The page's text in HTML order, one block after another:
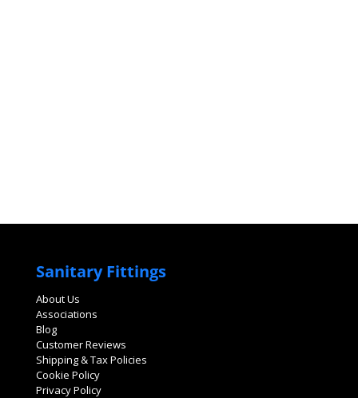
Sanitary Fittings
About Us
Associations
Blog
Customer Reviews
Shipping & Tax Policies
Cookie Policy
Privacy Policy